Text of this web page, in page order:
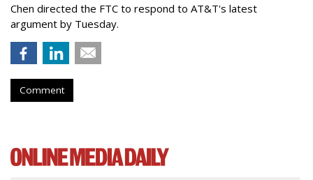
Chen directed the FTC to respond to AT&T's latest
argument by Tuesday.
Comment